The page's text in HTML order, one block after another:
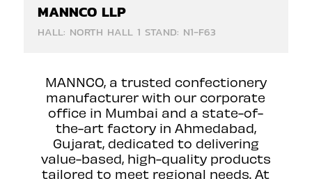
MANNCO LLP
HALL: NORTH HALL 1 STAND: N1-F63
MANNCO, a trusted confectionery
manufacturer with our corporate
office in Mumbai and a state-of-
the-art factory in Ahmedabad,
Gujarat, dedicated to delivering
value-based, high-quality products
tailored to meet regional needs. At